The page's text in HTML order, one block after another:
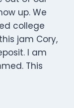
up. We
college
jam Cory,
I am
This